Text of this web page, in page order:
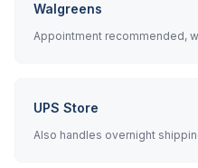
Walgreens
Appointment recommended,
UPS Store
Also handles overnight